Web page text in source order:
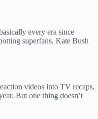
every era since
superfans, Kate Bush
videos into TV recaps,
But one thing doesn’t